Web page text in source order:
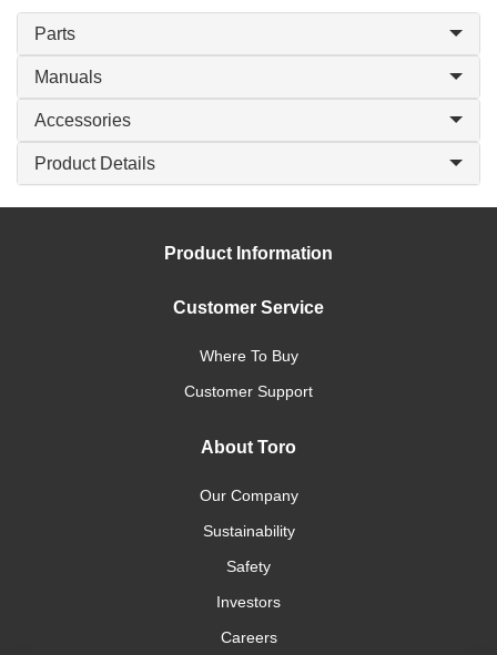
Parts
Manuals
Accessories
Product Details
Product Information
Customer Service
Where To Buy
Customer Support
About Toro
Our Company
Sustainability
Safety
Investors
Careers